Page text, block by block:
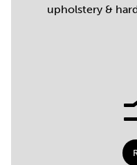
upholstery &